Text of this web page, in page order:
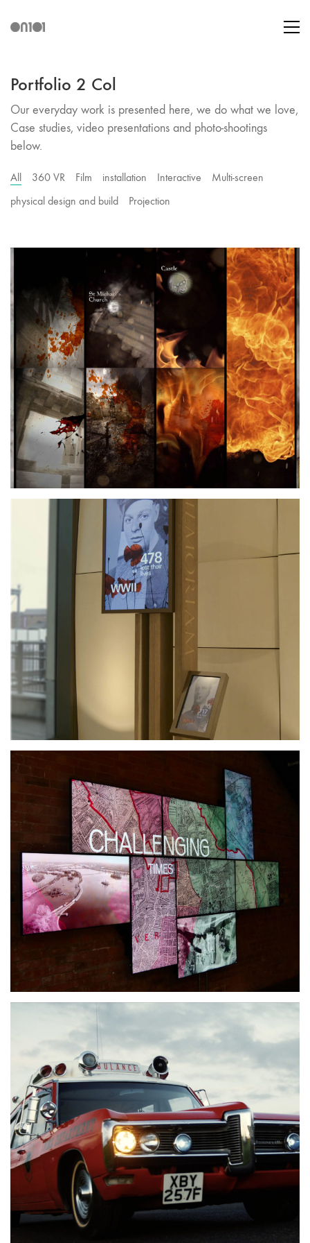
Portfolio 2 Col
Our everyday work is presented here, we do what we love,
Case studies, video presentations and photo-shootings
below.
All 360 VR Film installation Interactive
Multi-screen
physical design and build
Projection